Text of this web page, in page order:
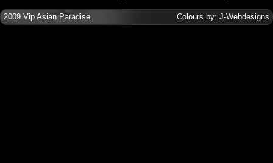
Colours by: J-Webdesigns
2009 Vip Asian Paradise.